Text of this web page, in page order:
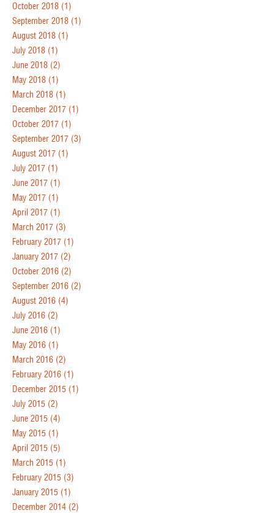
October 2018 (1)
September 2018 (1)
August 2018 (1)
July 2018 (1)
June 2018 (2)
May 2018 (1)
March 2018 (1)
December 2017 (1)
October 2017 (1)
September 2017 (3)
August 2017 (1)
July 2017 (1)
June 2017 (1)
May 2017 (1)
April 2017 (1)
March 2017 (3)
February 2017 (1)
January 2017 (2)
October 2016 (2)
September 2016 (2)
August 2016 (4)
July 2016 (2)
June 2016 (1)
May 2016 (1)
March 2016 (2)
February 2016 (1)
December 2015 (1)
July 2015 (2)
June 2015 (4)
May 2015 (1)
April 2015 (5)
March 2015 (1)
February 2015 (3)
January 2015 (1)
December 2014 (2)